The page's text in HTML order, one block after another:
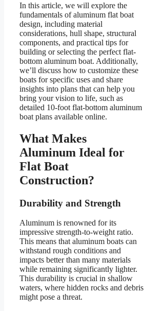
In this article, we will explore the
fundamentals of aluminum flat boat
design, including material
considerations, hull shape, structural
components, and practical tips for
building or selecting the perfect flat-
bottom aluminum boat. Additionally,
we’ll discuss how to customize these
boats for specific uses and share
insights into plans that can help you
bring your vision to life, such as
detailed 10-foot flat-bottom aluminum
boat plans available online.
What Makes
Aluminum Ideal for
Flat Boat
Construction?
Durability and Strength
Aluminum is renowned for its
impressive strength-to-weight ratio.
This means that aluminum boats can
withstand rough conditions and
impacts better than many materials
while remaining significantly lighter.
This durability is crucial in shallow
waters, where hidden rocks and debris
might pose a threat.